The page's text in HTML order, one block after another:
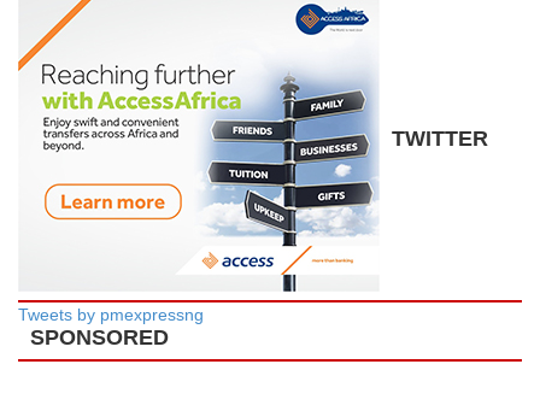
TWITTER
Tweets by pmexpressng
SPONSORED